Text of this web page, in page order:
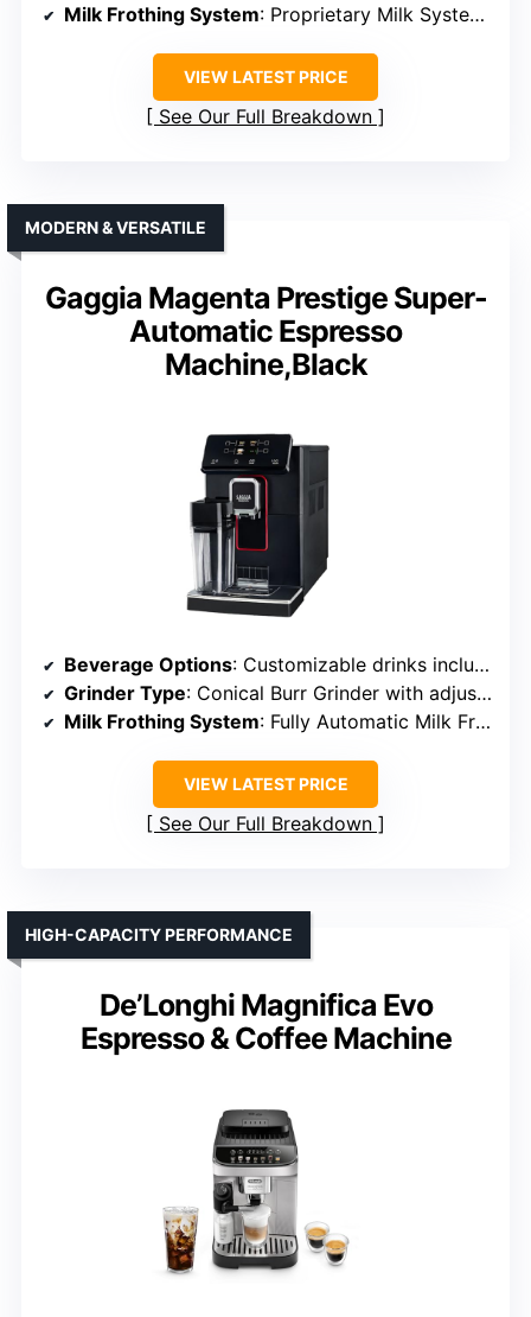
Milk Frothing System: Proprietary Milk System, Automatic Frothing
VIEW LATEST PRICE
See Our Full Breakdown
Gaggia Magenta Prestige Super-
Automatic Espresso
Machine,Black
MODERN & VERSATILE
Beverage Options: Customizable drinks including espresso, milk-based beverages
Grinder Type: Conical Burr Grinder with adjustable levels
Milk Frothing System: Fully Automatic Milk Frother
VIEW LATEST PRICE
See Our Full Breakdown
De’Longhi Magnifica Evo
Espresso & Coffee Machine
HIGH-CAPACITY PERFORMANCE